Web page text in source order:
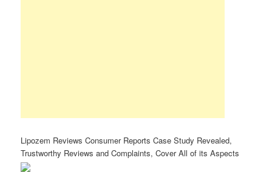
Lipozem Reviews Consumer Reports Case Study Revealed,
Trustworthy Reviews and Complaints, Cover All of its Aspects